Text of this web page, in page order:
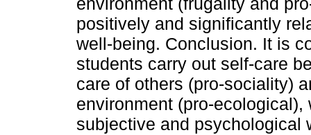
positively and significantly
well-being. Conclusion. It is
students carry out self-care
care of others (pro-sociality)
environment (pro-
subjective and psychological